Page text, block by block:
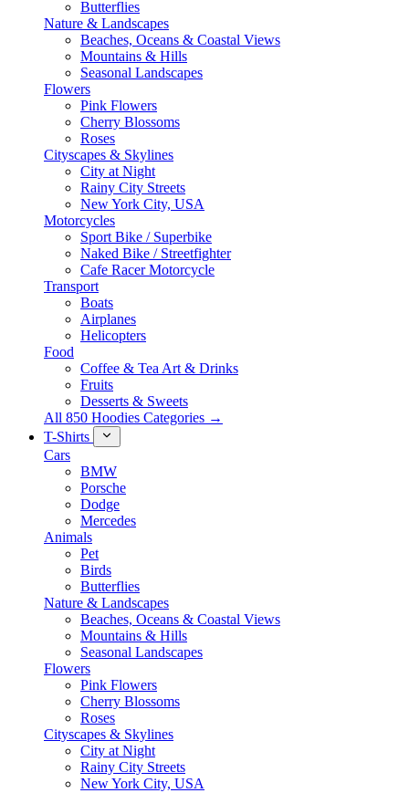
Butterflies
Nature & Landscapes
Beaches, Oceans & Coastal Views
Mountains & Hills
Seasonal Landscapes
Flowers
Pink Flowers
Cherry Blossoms
Roses
Cityscapes & Skylines
City at Night
Rainy City Streets
New York City, USA
Motorcycles
Sport Bike / Superbike
Naked Bike / Streetfighter
Cafe Racer Motorcycle
Transport
Boats
Airplanes
Helicopters
Food
Coffee & Tea Art & Drinks
Fruits
Desserts & Sweets
All 850 Hoodies Categories →
T-Shirts
Cars
BMW
Porsche
Dodge
Mercedes
Animals
Pet
Birds
Butterflies
Nature & Landscapes
Beaches, Oceans & Coastal Views
Mountains & Hills
Seasonal Landscapes
Flowers
Pink Flowers
Cherry Blossoms
Roses
Cityscapes & Skylines
City at Night
Rainy City Streets
New York City, USA